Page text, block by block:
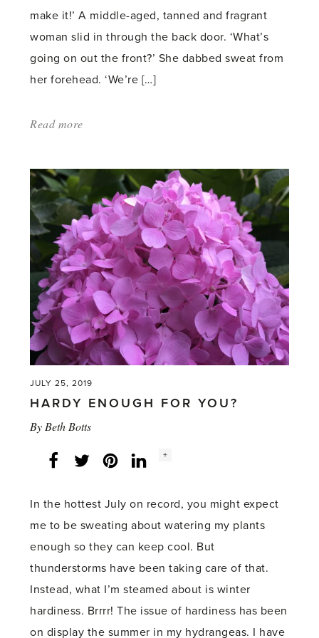
make it!’ A middle-aged, tanned and fragrant
woman slid in through the back door. ‘What’s
going on out the front?’ She dabbed sweat from
her forehead. ‘We’re […]
Read more
Rebellion'
JULY 25, 2019
HARDY ENOUGH FOR YOU?
ByBeth Botts
Facebook
Twitter LinkedInInstagram
Social
+
In the hottest July on record, you might expect
me to be sweating about watering my plants
enough so they can keep cool. But
thunderstorms have been taking care of that.
Instead, what I’m steamed about is winter
hardiness. Brrrr! The issue of hardiness has been
on display the summer in my hydrangeas. I have